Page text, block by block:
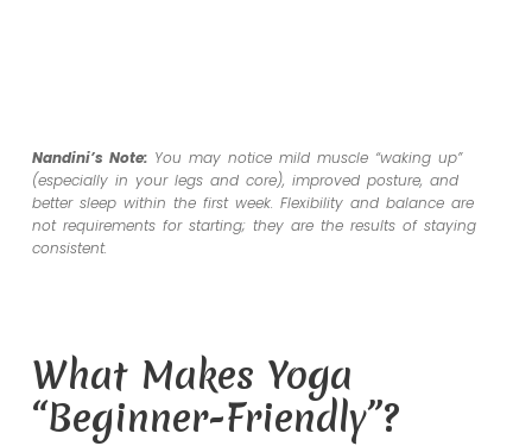
Nandini’s Note:You may notice mild muscle “waking up”
(especially in your legs and core), improved posture, and
better sleep within the first week. Flexibility and balance are
not requirements for starting; they are the resultsof staying
consistent.
What Makes Yoga
“Beginner-Friendly”?